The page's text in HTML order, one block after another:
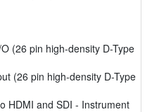
(26 pin high-density D-Type
(26 pin high-density D-Type
HDMI and SDI - Instrument